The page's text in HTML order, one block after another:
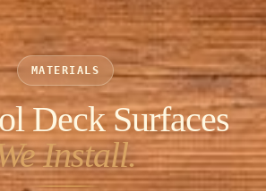
& insured.
MATERIALS
Deck Surfaces
Install.